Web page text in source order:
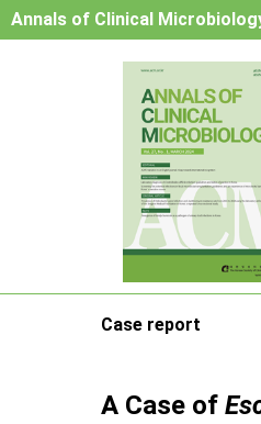
Annals of Clinical
Case report
A Case of